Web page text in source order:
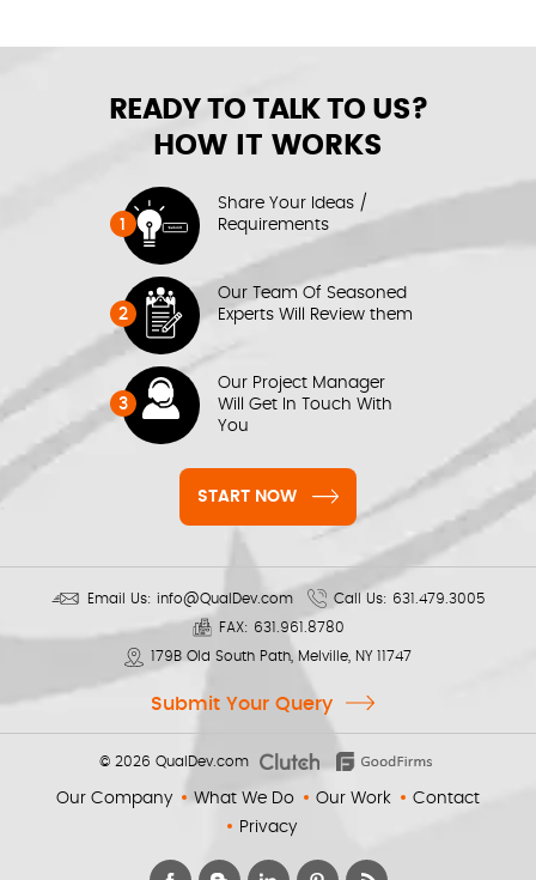
READY TO TALK TO US?
HOW IT WORKS
1
Share Your Ideas /
Requirements
2
Our Team Of Seasoned
Experts Will Review them
3
Our Project Manager
Will Get In Touch With
You
START NOW
Email Us: info@QualDev.com Call Us: 631.479.3005
FAX: 631.961.8780
179B Old South Path, Melville, NY 11747
Submit Your Query
© 2026 QualDev.com
Our Company What We Do Our Work
Contact
Privacy